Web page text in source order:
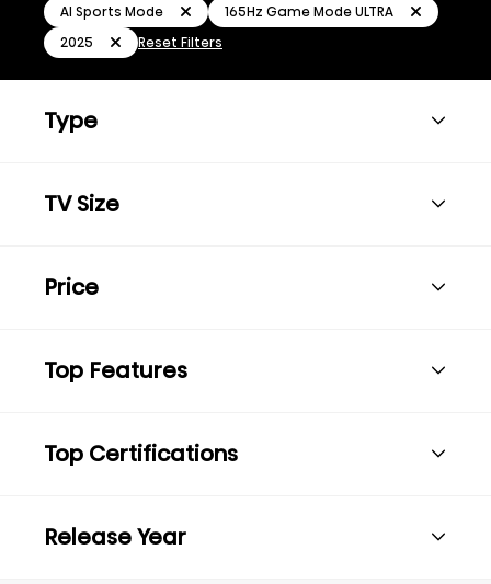
AI Sports Mode
165Hz Game Mode ULTRA
2025
Reset Filters
Type
TV Size
Price
Top Features
Top Certifications
Release Year